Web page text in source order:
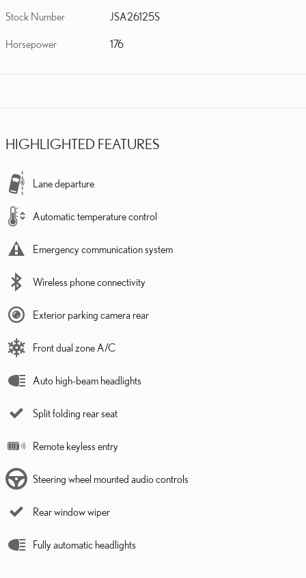
Stock Number JSA26125S
Horsepower 176
HIGHLIGHTED FEATURES
Lane departure
Automatic temperature control
Emergency communication system
Wireless phone connectivity
Exterior parking camera rear
Front dual zone A/C
Auto high-beam headlights
Split folding rear seat
Remote keyless entry
Steering wheel mounted audio controls
Rear window wiper
Fully automatic headlights